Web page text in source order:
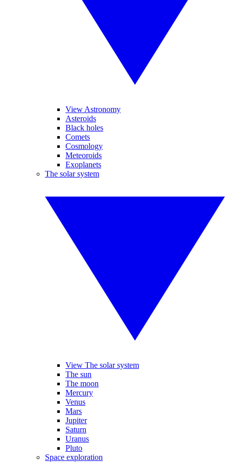
View Astronomy
Asteroids
Black holes
Comets
Cosmology
Meteoroids
Exoplanets
The solar system
View The solar system
The sun
The moon
Mercury
Venus
Mars
Jupiter
Saturn
Uranus
Pluto
Space exploration